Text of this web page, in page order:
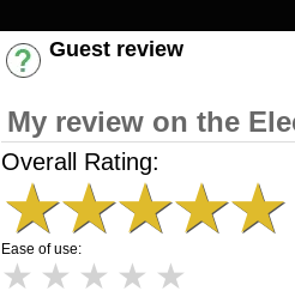
Guest review
My review on the
Overall Rating:
★★★★★
Ease of use:
★ ★ ★ ★ ★